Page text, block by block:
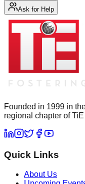
Ask for Help
Founded in 1999 in
regional chapter of
Quick Links
About Us